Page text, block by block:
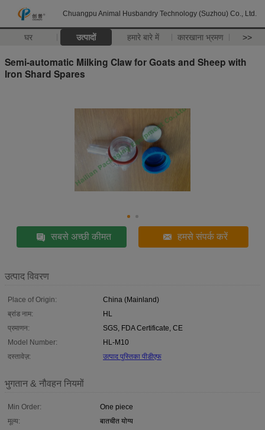
Chuangpu Animal Husbandry Technology (Suzhou) Co., Ltd.
घर उत्पादों हमारे बारे में कारखाना भ्रमण >>
Semi-automatic Milking Claw for Goats and Sheep with
Iron Shard Spares
सबसे अच्छी कीमत हमसे संपर्क करें
उत्पाद विवरण
Place of Origin:
China (Mainland)
ब्रांड नाम:
HL
प्रमाणन:
SGS, FDA Certificate, CE
Model Number:
HL-M10
दस्तावेज़:
उत्पाद पुस्तिका पीडीएफ
भुगतान & नौवहन नियमों
Min Order:
One piece
मूल्य:
बातचीत योग्य